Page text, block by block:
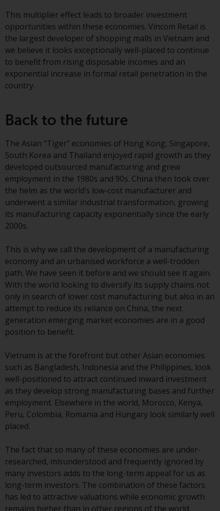
Company Act of 1940 (“’40 Act
Funds””). The 40 Act Funds do not
generally accept investments by
non-U.S. persons. Non-U.S.
persons may be permitted to
invest in a 40 Act Fund subject to
To determine if a 40 Act Fund is
you, carefully consider the fund’s
investment objectives, risk, and
charges and expenses. This and
other information can be found
in the fund’s prospectus which
can be obtained by calling 1-855-
RWC-FUND. or by
prospectus carefully before
investing.
Other funds described in this
website are not subject to the
same regulatory requirements as
40 Act Funds, including mutual
fund requirements to provide
pricing and valuation information
to investors. Before making any
investment in these funds,
qualified prospective investors
should consult the offering
memorandum, and other related
information.
Products and Services
This website describes
This multiplier effect leads to broader investment
opportunities within these economies. Vincom Retail is
the largest developer of shopping malls in Vietnam and
we believe it looks exceptionally well-placed to continue
to benefit from rising disposable incomes and an
exponential increase in formal retail penetration in the
country.
Back to the future
The Asian “Tiger” economies of Hong Kong, Singapore,
South Korea and Thailand enjoyed rapid growth as they
developed outsourced manufacturing and grew
employment in the 1980s and 90s. China then took over
the helm as the world’s low-cost manufacturer and
underwent a similar industrial transformation, growing
its manufacturing capacity exponentially since the early
2000s.
This is why we call the development of a manufacturing
economy and an urbanised workforce a well-trodden
path. We have seen it before and we should see it again.
With the world looking to diversify its supply chains not
only in search of lower cost manufacturing but also in an
attempt to reduce its reliance on China, the next
generation emerging market economies are in a good
position to benefit.
Vietnam is at the forefront but other Asian economies
such as Bangladesh, Indonesia and the Philippines, look
well-positioned to attract continued inward investment
as they develop strong manufacturing bases and further
employment. Elsewhere in the world, Morocco, Kenya,
Peru, Colombia, Romania and Hungary look similarly well
placed.
The fact that so many of these economies are under-
researched, misunderstood and frequently ignored by
many investors adds to the long-term appeal for us as
long-term investors. The combination of these factors
has led to attractive valuations while economic growth
remains higher than in other regions of the world.